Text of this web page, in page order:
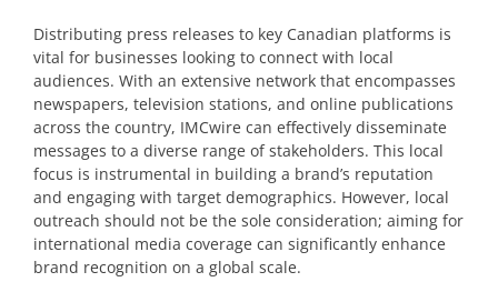
Distributing press releases to key Canadian platforms is
vital for businesses looking to connect with local
audiences. With an extensive network that encompasses
newspapers, television stations, and online publications
across the country, IMCwire can effectively disseminate
messages to a diverse range of stakeholders. This local
focus is instrumental in building a brand’s reputation
and engaging with target demographics. However, local
outreach should not be the sole consideration; aiming for
international media coverage can significantly enhance
brand recognition on a global scale.